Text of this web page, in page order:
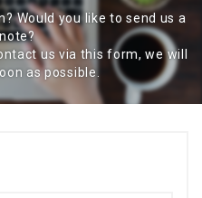
Would you like to send us a
us via this form, we will
as possible.